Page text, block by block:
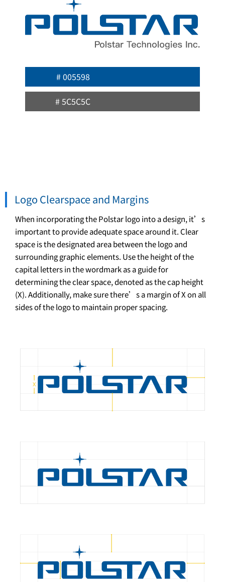
# 005598
# 5C5C5C
Logo Clearspace and Margins
When incorporating the Polstar logo into a design, it’s
important to provide adequate space around it. Clear
space is the designated area between the logo and
surrounding graphic elements. Use the height of the
capital letters in the wordmark as a guide for
determining the clear space, denoted as the cap height
(X). Additionally, make sure there’s a margin of X on all
sides of the logo to maintain proper spacing.